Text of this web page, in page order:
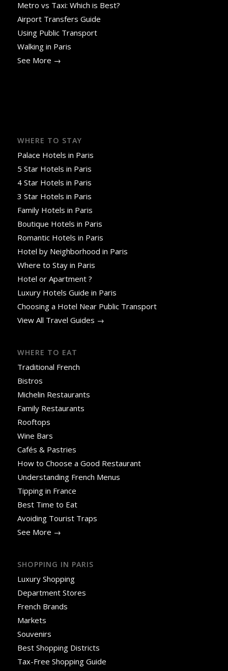
Metro vs Taxi: Which is Best?
Airport Transfers Guide
Using Public Transport
Walking in Paris
See More →
WHERE TO STAY
Palace Hotels in Paris
5 Star Hotels in Paris
4 Star Hotels in Paris
3 Star Hotels in Paris
Family Hotels in Paris
Boutique Hotels in Paris
Romantic Hotels in Paris
Hotel by Neighborhood in Paris
Where to Stay in Paris
Hotel or Apartment ?
Luxury Hotels Guide in Paris
Choosing a Hotel Near Public Transport
View All Travel Guides →
WHERE TO EAT
Traditional French
Bistros
Michelin Restaurants
Family Restaurants
Rooftops
Wine Bars
Cafés & Pastries
How to Choose a Good Restaurant
Understanding French Menus
Tipping in France
Best Time to Eat
Avoiding Tourist Traps
See More →
SHOPPING IN PARIS
Luxury Shopping
Department Stores
French Brands
Markets
Souvenirs
Best Shopping Districts
Tax-Free Shopping Guide